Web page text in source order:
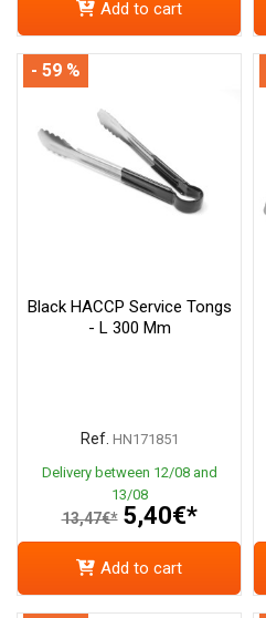
Add to cart
Black HACCP Service Tongs
- L 300 Mm
Ref. HN171851
Delivery between 12/08 and
13/08
13,47€* 5,40€*
- 59 %
Add to cart